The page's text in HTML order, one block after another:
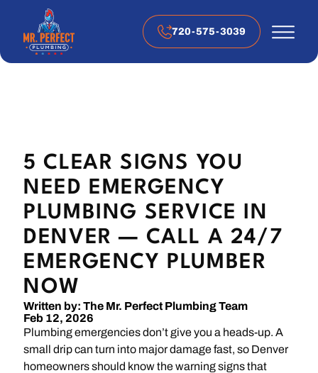
720-575-3039
5 CLEAR SIGNS YOU
NEED EMERGENCY
PLUMBING SERVICE IN
DENVER — CALL A 24/7
EMERGENCY PLUMBER
NOW
Written by: The Mr. Perfect Plumbing Team
Feb 12, 2026
Plumbing emergencies don’t give you a heads-up. A
small drip can turn into major damage fast, so Denver
homeowners should know the warning signs that